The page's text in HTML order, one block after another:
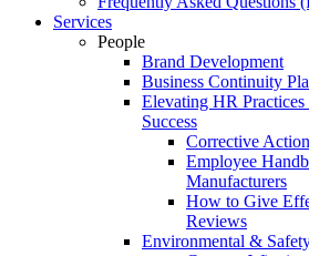
Services
People
Brand Development
Business Continuity
Elevating HR
Success
Corrective
Employee
Manufacturers
How to Give
Reviews
Environmental &